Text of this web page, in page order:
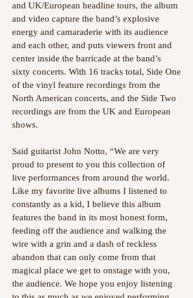
and UK/European headline tours, the album
and video capture the band’s explosive
energy and camaraderie with its audience
and each other, and puts viewers front and
center inside the barricade at the band’s
sixty concerts. With 16 tracks total, Side One
of the vinyl feature recordings from the
North American concerts, and the Side Two
recordings are from the UK and European
shows.
Said guitarist John Notto, “We are very
proud to present to you this collection of
live performances from around the world.
Like my favorite live albums I listened to
constantly as a kid, I believe this album
features the band in its most honest form,
feeding off the audience and walking the
wire with a grin and a dash of reckless
abandon that can only come from that
magical place we get to onstage with you,
the audience. We hope you enjoy listening